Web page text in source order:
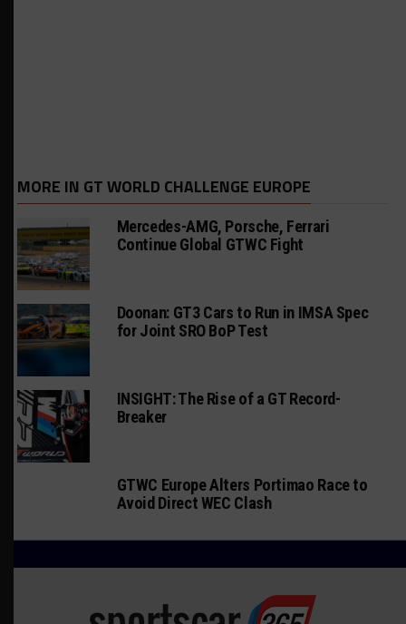
MORE IN GT WORLD CHALLENGE EUROPE
Mercedes-AMG, Porsche, Ferrari
Continue Global GTWC Fight
Doonan: GT3 Cars to Run in IMSA Spec
for Joint SRO BoP Test
INSIGHT: The Rise of a GT Record-
Breaker
GTWC Europe Alters Portimao Race to
Avoid Direct WEC Clash